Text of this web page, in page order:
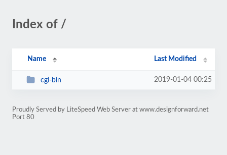
Index of /
Name Last Modified
cgi-bin 2019-01-04 00:25
Proudly Served by LiteSpeed Web Server at www.designforward.net
Port 80